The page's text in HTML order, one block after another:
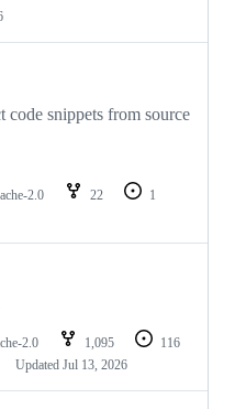
code snippets from source
2.0 22
1
2.0 1,095
116
Updated Jul 13, 2026